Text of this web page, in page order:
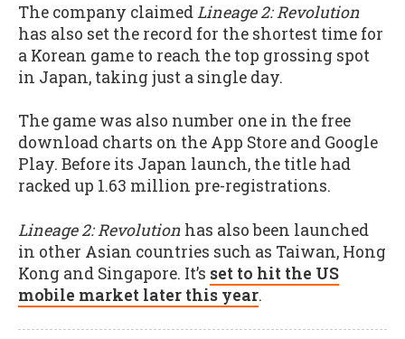
The company claimedLineage 2: Revolution
has also set the record for the shortest time for
a Korean game to reach the top grossing spot
in Japan, taking just a single day.
The game was also number one in the free
download charts on the App Store and Google
Play. Before its Japan launch, the title had
racked up 1.63 million pre-registrations.
Lineage 2: Revolution has also been launched
in other Asian countries such as Taiwan, Hong
Kong and Singapore. It’s set to hit the US
mobile market later this year.